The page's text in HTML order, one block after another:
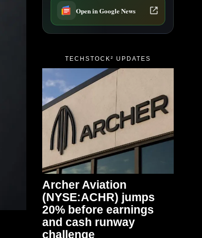
Open in Google News
TECHSTOCK² UPDATES
Archer Aviation
(NYSE:ACHR) jumps
20% before earnings
and cash runway
challenge